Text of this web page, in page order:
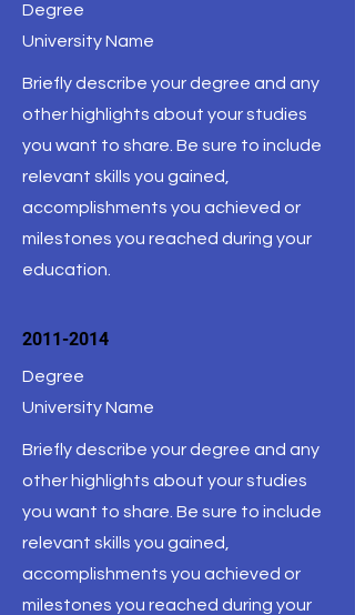
Degree
University Name
Briefly describe your degree and any
other highlights about your studies
you want to share. Be sure to include
relevant skills you gained,
accomplishments you achieved or
milestones you reached during your
education.
2011-2014
Degree
University Name
Briefly describe your degree and any
other highlights about your studies
you want to share. Be sure to include
relevant skills you gained,
accomplishments you achieved or
milestones you reached during your